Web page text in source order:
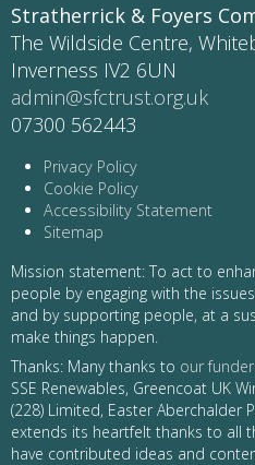
Stratherrick & Foyers
The Wildside Centre,
Inverness IV2 6UN
admin@sfctrust.org.uk
07300 562443
Privacy Policy
Cookie Policy
Accessibility Statement
Sitemap
Mission statement: To act to
people by engaging with the
and by supporting people, at a
make things happen.
Thanks: Many thanks to our
SSE Renewables, Greencoat UK
(228) Limited, Easter Aberchalder
extends its heartfelt thanks to all
have contributed ideas and